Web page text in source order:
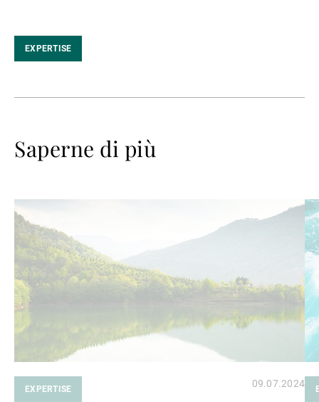
EXPERTISE
Saperne di più
Avanti
a
leggere
EXPERTISE 09.07.2024
a